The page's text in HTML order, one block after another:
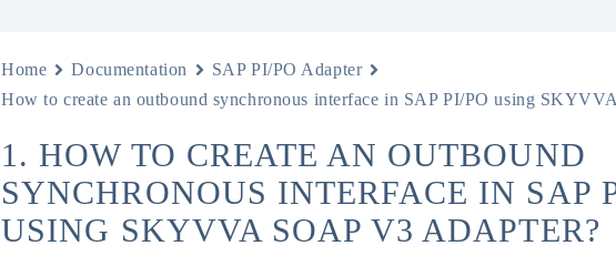
Home Documentation
SAP PI/PO Adapter
How to create an outbound synchronous interface in SAP PI/PO using
1. HOW TO CREATE AN OUTBOUND
SYNCHRONOUS INTERFACE IN SAP
USING SKYVVA SOAP V3 ADAPTER?